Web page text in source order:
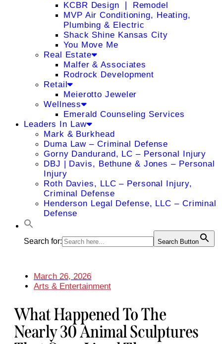
KCBR Design ❘ Remodel
MVP Air Conditioning, Heating,
Plumbing & Electric
Shack Shine Kansas City
You Move Me
Real Estate
Malfer & Associates
Rodrock Development
Retail
Meierotto Jeweler
Wellness
Emerald Counseling Services
Leaders In Law
Mark & Burkhead
Duma Law – Criminal Defense
Gorny Dandurand, LC – Personal Injury
DBJ | Davis, Bethune & Jones – Personal
Injury
Roth Davies, LLC – Personal Injury,
Criminal Defense
Henderson Legal Defense, LLC – Criminal
Defense
Search for: Search Button
March 26, 2026
Arts & Entertainment
What Happened To The
Nearly 30 Animal Sculptures